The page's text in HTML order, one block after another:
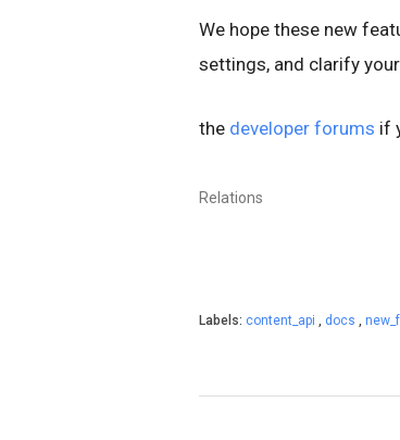
We hope these new
settings, and clarify
the developer forums if
Relations
Labels: content_api docs